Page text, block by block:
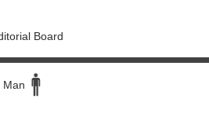
Board
Man